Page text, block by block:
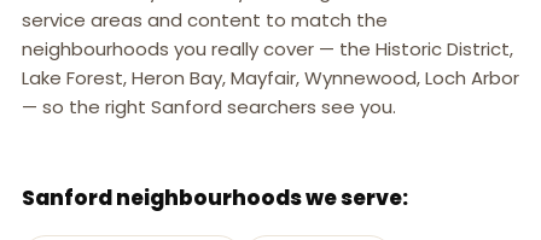
service areas and content to match the
neighbourhoods you really cover — the Historic District,
Lake Forest, Heron Bay, Mayfair, Wynnewood, Loch Arbor
— so the right Sanford searchers see you.
SANFORD, FL
Sanford neighbourhoods we serve: